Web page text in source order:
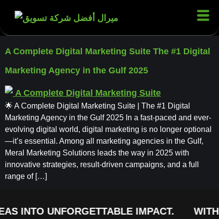
A Complete Digital Marketing Suite The #1 Digital
Marketing Agency in the Gulf 2025
🌟 A Complete Digital Marketing Suite | The #1 Digital
Marketing Agency in the Gulf 2025 In a fast-paced and ever-
evolving digital world, digital marketing is no longer optional
—it’s essential. Among all marketing agencies in the Gulf,
Meral Marketing Solutions leads the way in 2025 with
innovative strategies, result-driven campaigns, and a full
range of […]
INTO UNFORGETTABLE IMPACT.